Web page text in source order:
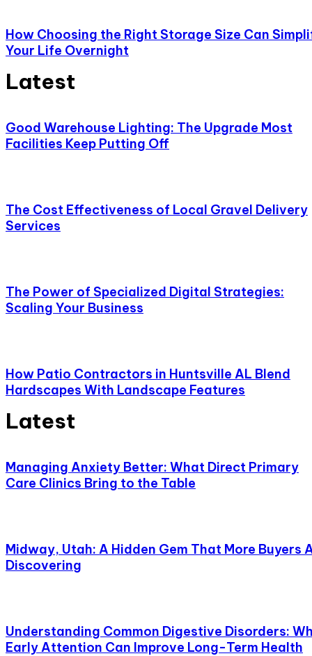
How Choosing the Right Storage Size Can
Your Life Overnight
Latest
Good Warehouse Lighting: The Upgrade Most
Facilities Keep Putting Off
The Cost Effectiveness of Local Gravel Delivery
Services
The Power of Specialized Digital Strategies:
Scaling Your Business
How Patio Contractors in Huntsville AL Blend
Hardscapes With Landscape Features
Latest
Managing Anxiety Better: What Direct Primary
Care Clinics Bring to the Table
Midway, Utah: A Hidden Gem That More Buyers
Discovering
Understanding Common Digestive Disorders:
Early Attention Can Improve Long-Term Health